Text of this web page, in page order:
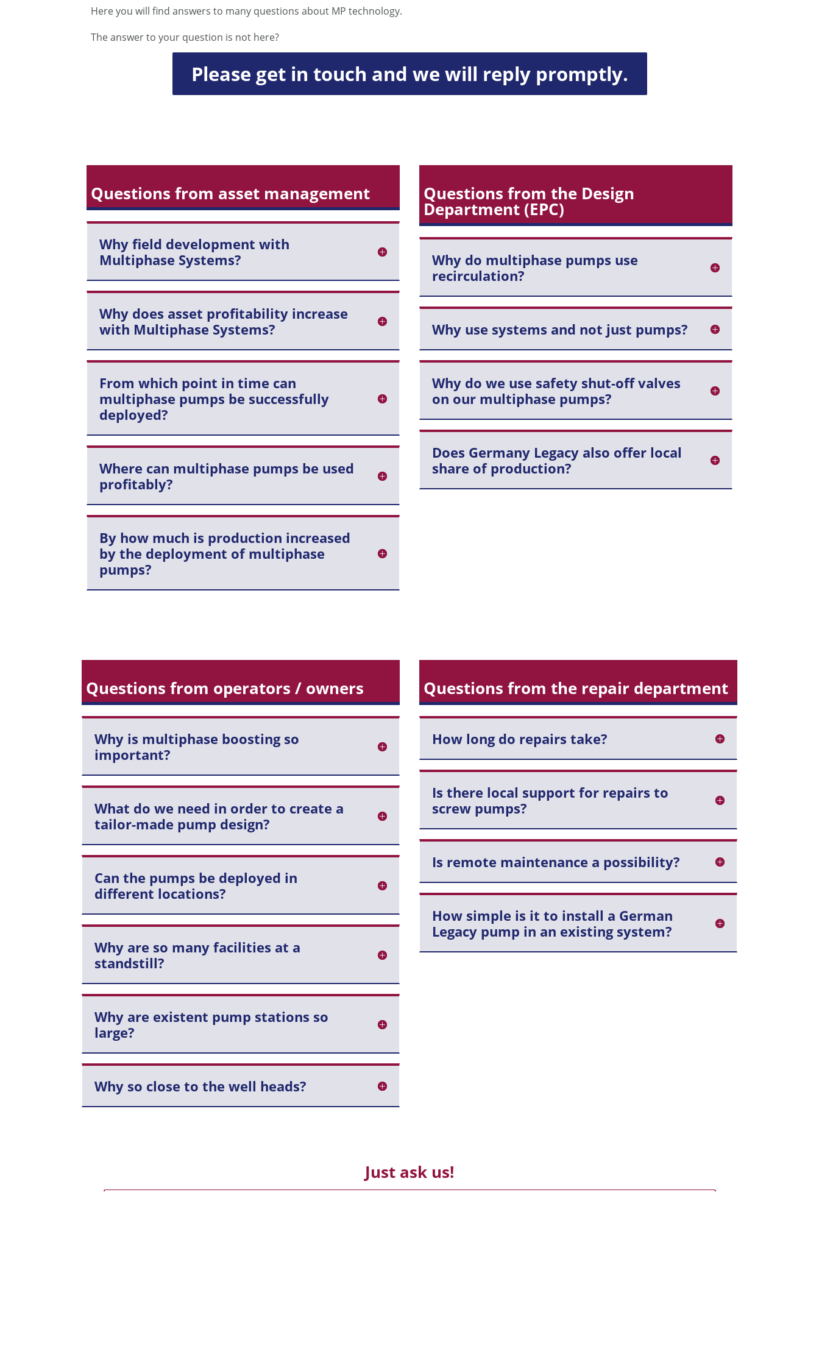
Here you will find answers to many questions about MP technology.
The answer to your question is not here?
Please get in touch and we will reply promptly.
Questions from asset management
Why field development with
Multiphase Systems?
Why does asset profitability increase
with Multiphase Systems?
From which point in time can
multiphase pumps be successfully
deployed?
Where can multiphase pumps be used
profitably?
By how much is production increased
by the deployment of multiphase
pumps?
Questions from the Design
Department (EPC)
Why do multiphase pumps use
recirculation?
Why use systems and not just pumps?
Why do we use safety shut-off valves
on our multiphase pumps?
Does Germany Legacy also offer local
share of production?
Questions from operators / owners
Why is multiphase boosting so
important?
What do we need in order to create a
tailor-made pump design?
Can the pumps be deployed in
different locations?
Why are so many facilities at a
standstill?
Why are existent pump stations so
large?
Why so close to the well heads?
Questions from the repair department
How long do repairs take?
Is there local support for repairs to
screw pumps?
Is remote maintenance a possibility?
How simple is it to install a German
Legacy pump in an existing system?
Just ask us!